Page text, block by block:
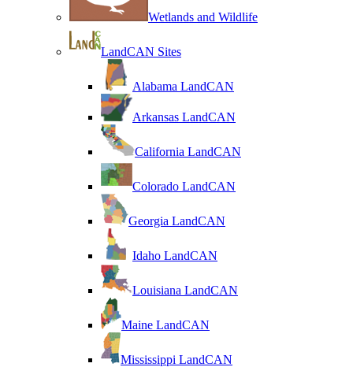
Wetlands and Wildlife
LandCAN Sites
Alabama LandCAN
Arkansas LandCAN
California LandCAN
Colorado LandCAN
Georgia LandCAN
Idaho LandCAN
Louisiana LandCAN
Maine LandCAN
Mississippi LandCAN